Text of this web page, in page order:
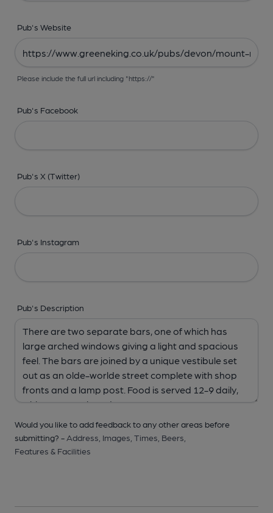
Pub's Website
Please include the full url including "https://"
Pub's Facebook
Pub's X (Twitter)
Pub's Instagram
Pub's Description
Would you like to add feedback to any other areas before
submitting? - Address, Images, Times, Beers,
Features & Facilities